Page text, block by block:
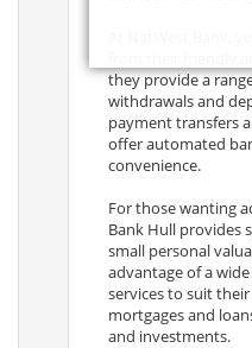
they provide a
withdrawals and
payment transfers
offer automated
convenience.
For those wanting
Bank Hull provides
small personal
advantage of a
services to suit
mortgages and
and investments.